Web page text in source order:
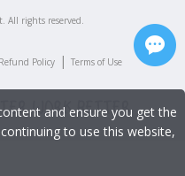
All rights reserved.
Refund Policy | Terms of Use
and ensure you get the
to use this website,